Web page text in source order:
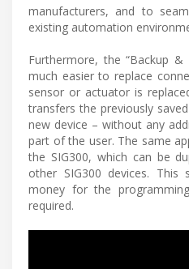
manufacturers, and to
existing automation
Furthermore, the “Backup
much easier to replace
sensor or actuator is
transfers the previously
new device – without any
part of the user. The same
the SIG300, which can be
other SIG300 devices. This
money for the
required.